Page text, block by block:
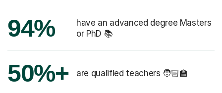
94%
have an advanced degree Masters
or PhD 📚
50%+ are qualified teachers 🧑🏻‍🏫